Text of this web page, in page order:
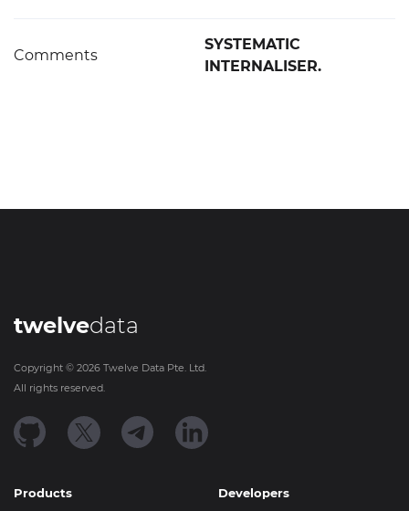
Comments
SYSTEMATIC
INTERNALISER.
twelvedata
Copyright © 2026 Twelve Data Pte. Ltd.
All rights reserved.
Products Developers